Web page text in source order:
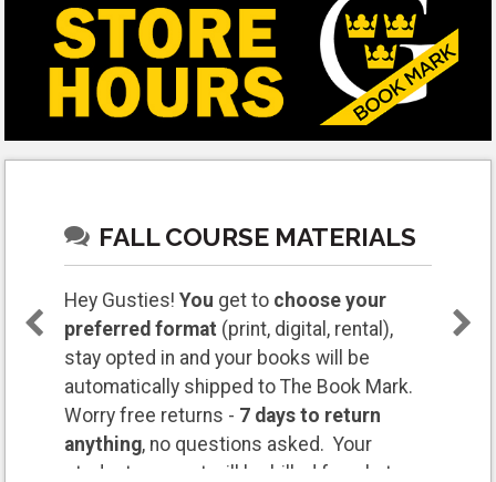
FALL COURSE MATERIALS
Hey Gusties!You get to choose your
preferred format (print, digital, rental),
stay opted in and your books will be
automatically shipped to The Book Mark.
Worry free returns - 7 days to return
anything, no questions asked. Your
student account will be billed for what you